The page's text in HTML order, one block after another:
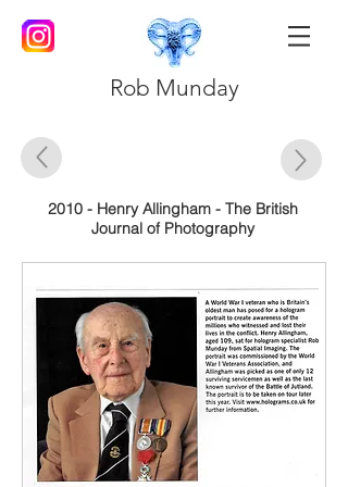
Rob Munday
2010 - Henry Allingham - The British
Journal of Photography